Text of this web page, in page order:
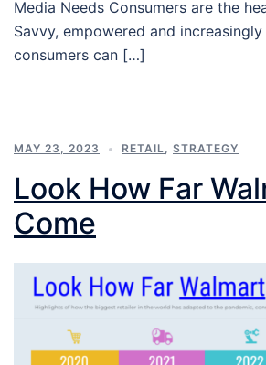
Media Needs Consumers are the
Savvy, empowered and
consumers can […]
MAY 23, 2023 RETAIL, STRATEGY
Look How Far
Come